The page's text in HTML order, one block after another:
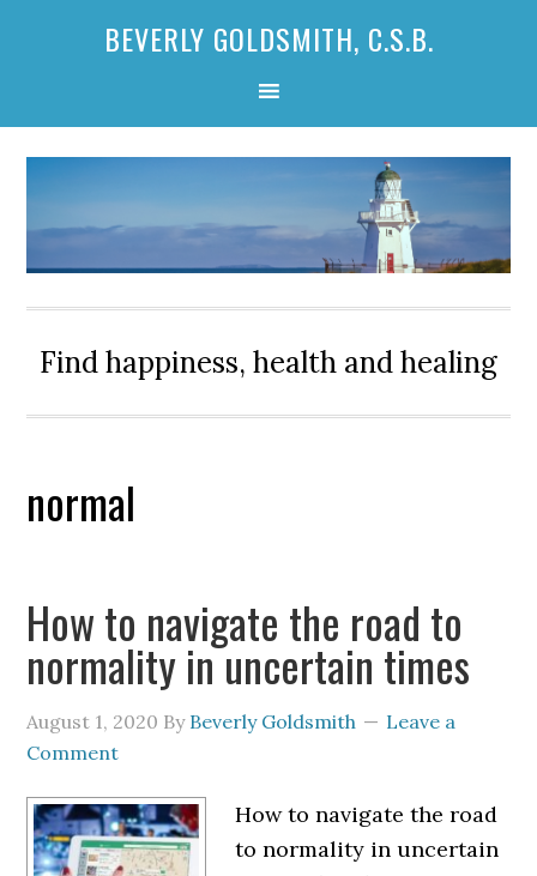
BEVERLY GOLDSMITH, C.S.B.
Find happiness, health and healing
normal
How to navigate the road to
normality in uncertain times
August 1, 2020 By Beverly Goldsmith
Leave a
Comment
How to navigate the road
to normality in uncertain